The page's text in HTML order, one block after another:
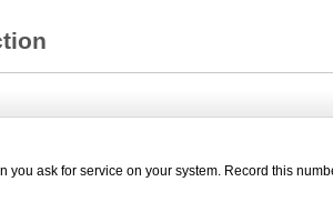
ask for service on your system. Record this